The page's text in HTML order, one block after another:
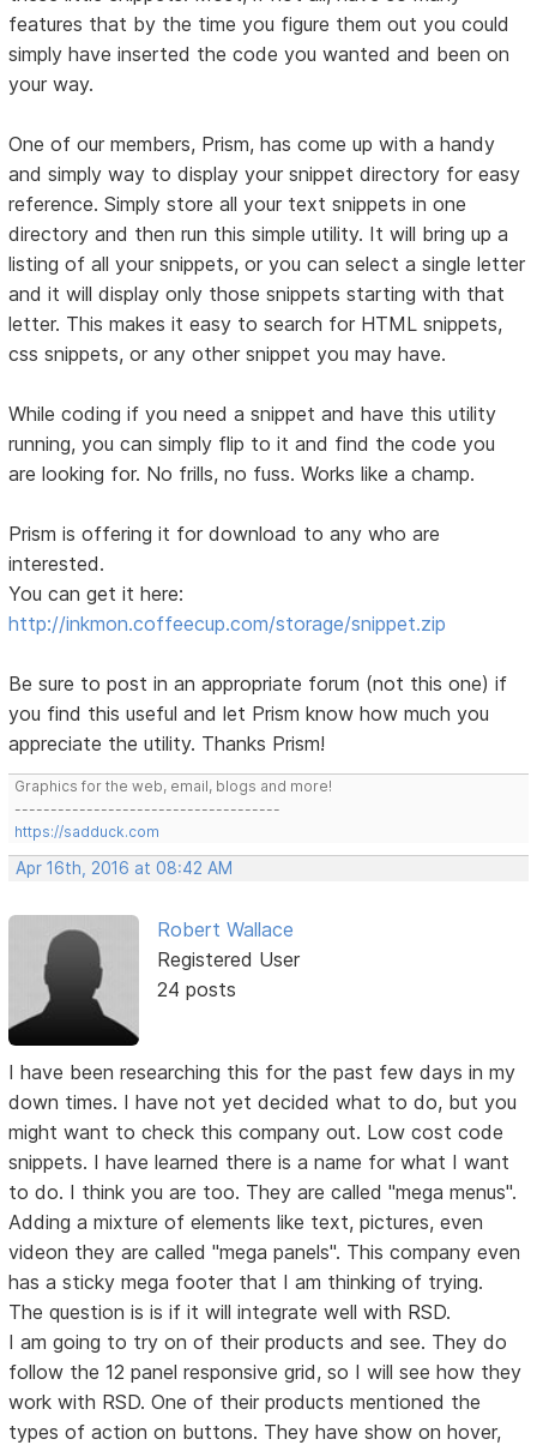
features that by the time you figure them out you could
simply have inserted the code you wanted and been on
your way.
One of our members, Prism, has come up with a handy
and simply way to display your snippet directory for easy
reference. Simply store all your text snippets in one
directory and then run this simple utility. It will bring up a
listing of all your snippets, or you can select a single letter
and it will display only those snippets starting with that
letter. This makes it easy to search for HTML snippets,
css snippets, or any other snippet you may have.
While coding if you need a snippet and have this utility
running, you can simply flip to it and find the code you
are looking for. No frills, no fuss. Works like a champ.
Prism is offering it for download to any who are
interested.
You can get it here:
http://inkmon.coffeecup.com/storage/snippet.zip
Be sure to post in an appropriate forum (not this one) if
you find this useful and let Prism know how much you
appreciate the utility. Thanks Prism!
Graphics for the web, email, blogs and more!
-------------------------------------
https://sadduck.com
Apr 16th, 2016 at 08:42 AM
Robert Wallace
Registered User
24 posts
I have been researching this for the past few days in my
down times. I have not yet decided what to do, but you
might want to check this company out. Low cost code
snippets. I have learned there is a name for what I want
to do. I think you are too. They are called "mega menus".
Adding a mixture of elements like text, pictures, even
videon they are called "mega panels". This company even
has a sticky mega footer that I am thinking of trying.
The question is is if it will integrate well with RSD.
I am going to try on of their products and see. They do
follow the 12 panel responsive grid, so I will see how they
work with RSD. One of their products mentioned the
types of action on buttons. They have show on hover,